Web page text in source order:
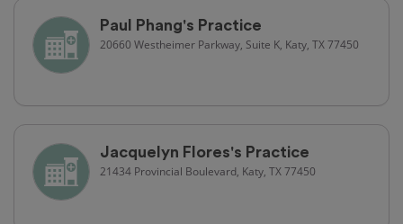
Paul Phang's Practice
20660 Westheimer Parkway, Suite K, Katy, TX 77450
Jacquelyn Flores's Practice
21434 Provincial Boulevard, Katy, TX 77450